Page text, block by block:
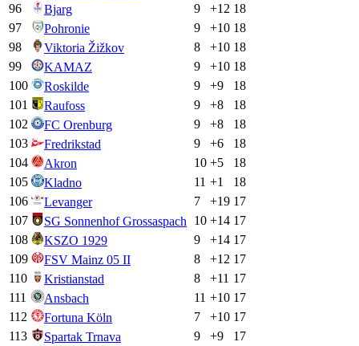
96
Bjarg 9 +12 18
97
Pohronie 9 +10 18
98
Viktoria Žižkov 8 +10 18
99
KAMAZ 9 +10 18
100
Roskilde 9 +9
18
101
Raufoss 9 +8
18
102
FC Orenburg 9 +8
18
103
Fredrikstad 9 +6
18
104
Akron 10 +5
18
105
Kladno 11 +1
18
106
Levanger 7 +19 17
107
SG Sonnenhof Grossaspach 10 +14 17
108
KSZO 1929 9 +14 17
109
FSV Mainz 05 II 8 +12 17
110
Kristianstad 8 +11 17
111
Ansbach 11 +10 17
112
Fortuna Köln 7 +10 17
113
Spartak Trnava 9 +9
17